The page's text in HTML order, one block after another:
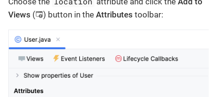
Views ( ) button in the Attributes toolbar: